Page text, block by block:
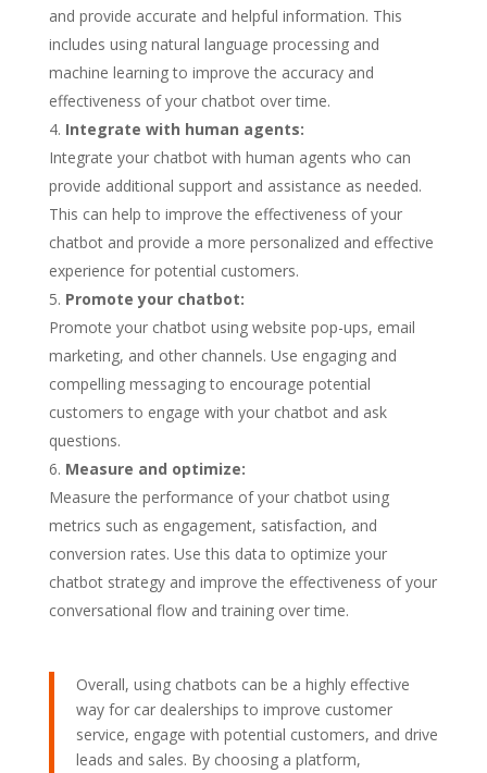
and provide accurate and helpful information. This
includes using natural language processing and
machine learning to improve the accuracy and
effectiveness of your chatbot over time.
Integrate with human agents:
Integrate your chatbot with human agents who can
provide additional support and assistance as needed.
This can help to improve the effectiveness of your
chatbot and provide a more personalized and effective
experience for potential customers.
Promote your chatbot:
Promote your chatbot using website pop-ups, email
marketing, and other channels. Use engaging and
compelling messaging to encourage potential
customers to engage with your chatbot and ask
questions.
Measure and optimize:
Measure the performance of your chatbot using
metrics such as engagement, satisfaction, and
conversion rates. Use this data to optimize your
chatbot strategy and improve the effectiveness of your
conversational flow and training over time.
Overall, using chatbots can be a highly effective
way for car dealerships to improve customer
service, engage with potential customers, and drive
leads and sales. By choosing a platform,